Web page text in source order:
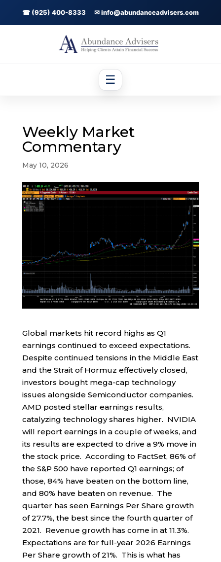
☎ (925) 400-8333 ✉ info@abundanceadvisers.com
☰
Weekly Market
Commentary
May 10, 2026
Global markets hit record highs as Q1
earnings continued to exceed expectations.
Despite continued tensions in the Middle East
and the Strait of Hormuz effectively closed,
investors bought mega-cap technology
issues alongside Semiconductor companies.
AMD posted stellar earnings results,
catalyzing technology shares higher. NVIDIA
will report earnings in a couple of weeks, and
its results are expected to drive a 9% move in
the stock price. According to FactSet, 86% of
the S&P 500 have reported Q1 earnings; of
those, 84% have beaten on the bottom line,
and 80% have beaten on revenue. The
quarter has seen Earnings Per Share growth
of 27.7%, the best since the fourth quarter of
2021. Revenue growth has come in at 11.3%.
Expectations are for full-year 2026 Earnings
Per Share growth of 21%. This is what has